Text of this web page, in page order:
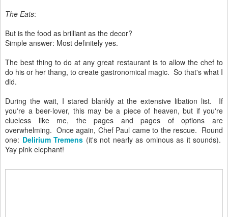
The Eats:
But is the food as brilliant as the decor?
Simple answer: Most definitely yes.
The best thing to do at any great restaurant is to allow the chef to
do his or her thang, to create gastronomical magic. So that's what I
did.
During the wait, I stared blankly at the extensive libation list. If
you're a beer-lover, this may be a piece of heaven, but if you're
clueless like me, the pages and pages of options are
overwhelming. Once again, Chef Paul came to the rescue. Round
one: Delirium Tremens (it's not nearly as ominous as it sounds).
Yay pink elephant!